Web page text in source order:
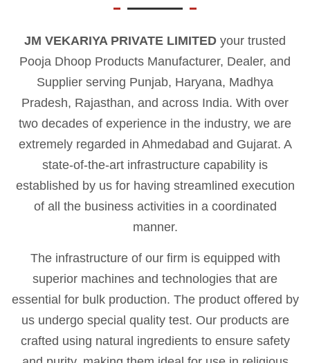
JM VEKARIYA PRIVATE LIMITED your trusted
Pooja Dhoop Products Manufacturer, Dealer, and
Supplier serving Punjab, Haryana, Madhya
Pradesh, Rajasthan, and across India. With over
two decades of experience in the industry, we are
extremely regarded in Ahmedabad and Gujarat. A
state-of-the-art infrastructure capability is
established by us for having streamlined execution
of all the business activities in a coordinated
manner.
The infrastructure of our firm is equipped with
superior machines and technologies that are
essential for bulk production. The product offered by
us undergo special quality test. Our products are
crafted using natural ingredients to ensure safety